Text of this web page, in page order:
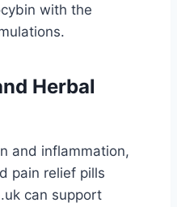
with the
Herbal
and inflammation,
pain relief pills
can support